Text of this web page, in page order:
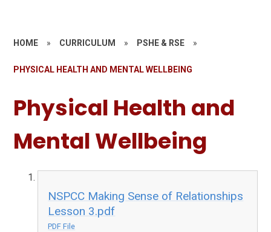
HOME » CURRICULUM » PSHE & RSE »
PHYSICAL HEALTH AND MENTAL WELLBEING
Physical Health and
Mental Wellbeing
NSPCC Making Sense of Relationships
Lesson 3.pdf
PDF File